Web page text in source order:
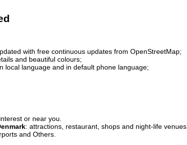
with free continuous updates from OpenStreetMap;
and beautiful colours;
local language and in default phone language;
or near you.
: attractions, restaurant, shops and night-life venues.
and Others.